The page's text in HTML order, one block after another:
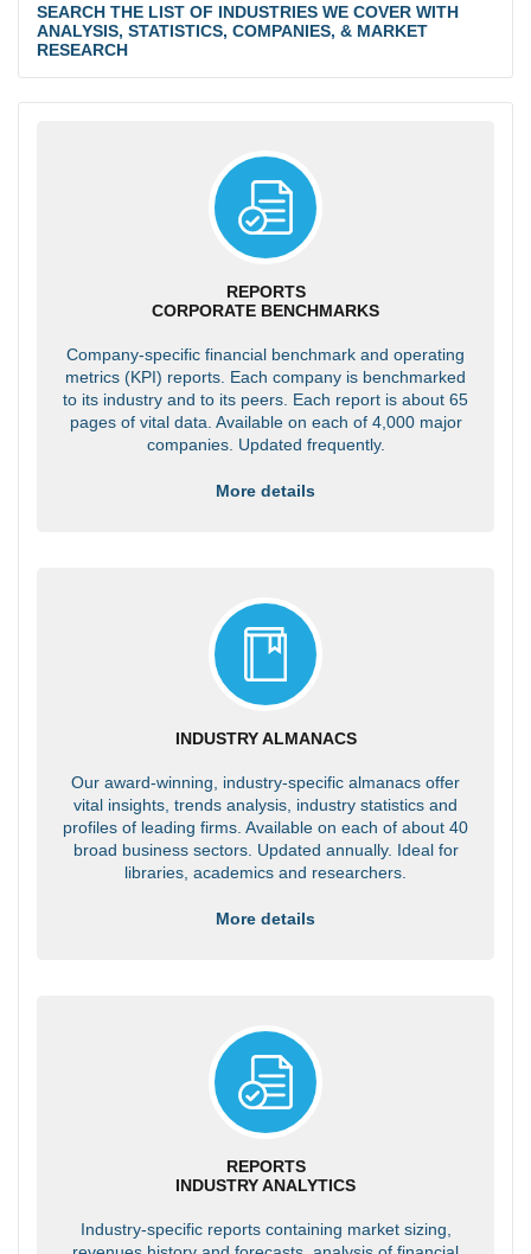
SEARCH THE LIST OF INDUSTRIES WE COVER WITH
ANALYSIS, STATISTICS, COMPANIES, & MARKET
RESEARCH
REPORTS
CORPORATE BENCHMARKS
Company-specific financial benchmark and operating
metrics (KPI) reports. Each company is benchmarked
to its industry and to its peers. Each report is about 65
pages of vital data. Available on each of 4,000 major
companies. Updated frequently.
More details
INDUSTRY ALMANACS
Our award-winning, industry-specific almanacs offer
vital insights, trends analysis, industry statistics and
profiles of leading firms. Available on each of about 40
broad business sectors. Updated annually. Ideal for
libraries, academics and researchers.
More details
REPORTS
INDUSTRY ANALYTICS
Industry-specific reports containing market sizing,